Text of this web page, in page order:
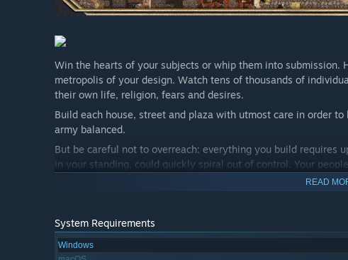
Win the hearts of your subjects or whip them into
metropolis of your design. Watch tens of thousands of
their own life, religion, fears and desires.
Build each house, street and plaza with utmost care in order
army balanced.
But be careful not to overreach: everything you build requires
in your standing, could quickly spiral out of control. Your
READ
System Requirements
Windows